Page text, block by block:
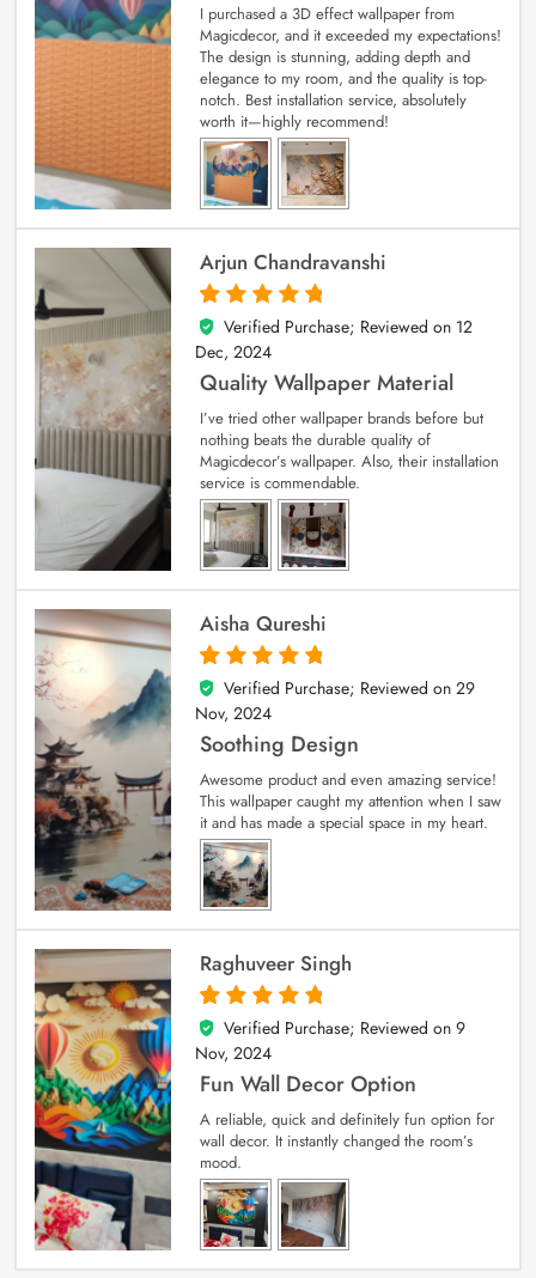
I purchased a 3D effect wallpaper from
Magicdecor, and it exceeded my expectations!
The design is stunning, adding depth and
elegance to my room, and the quality is top-
notch. Best installation service, absolutely
worth it—highly recommend!
Arjun Chandravanshi
5
out of 5
Verified Purchase; Reviewed on 12
Dec, 2024
Quality Wallpaper Material
I’ve tried other wallpaper brands before but
nothing beats the durable quality of
Magicdecor’s wallpaper. Also, their installation
service is commendable.
Aisha Qureshi
5
out of 5
Verified Purchase; Reviewed on 29
Nov, 2024
Soothing Design
Awesome product and even amazing service!
This wallpaper caught my attention when I saw
it and has made a special space in my heart.
Raghuveer Singh
5
out of 5
Verified Purchase; Reviewed on 9
Nov, 2024
Fun Wall Decor Option
A reliable, quick and definitely fun option for
wall decor. It instantly changed the room’s
mood.